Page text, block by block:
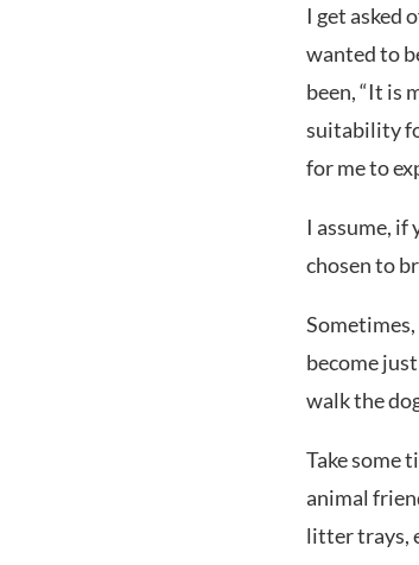
I get asked
wanted to
been, “It is
suitability
for me to
I assume, if
chosen to
become
walk the
Take some
animal
litter trays,